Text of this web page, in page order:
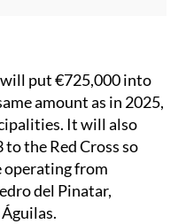
put €725,000 into
amount as in 2025,
It will also
the Red Cross so
operating from
del Pinatar,